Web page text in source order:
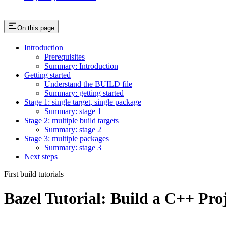
On this page
Introduction
Prerequisites
Summary: Introduction
Getting started
Understand the BUILD file
Summary: getting started
Stage 1: single target, single package
Summary: stage 1
Stage 2: multiple build targets
Summary: stage 2
Stage 3: multiple packages
Summary: stage 3
Next steps
First build tutorials
Bazel Tutorial: Build a C++